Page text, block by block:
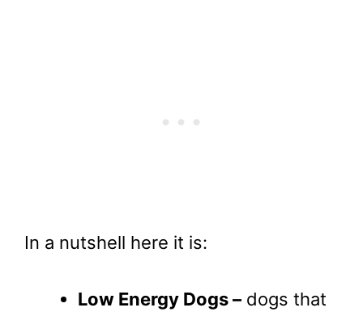
In a nutshell here it is:
Low Energy Dogs – dogs that